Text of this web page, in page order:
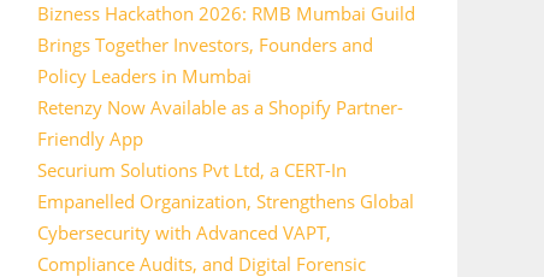
Bizness Hackathon 2026: RMB Mumbai Guild
Brings Together Investors, Founders and
Policy Leaders in Mumbai
Retenzy Now Available as a Shopify Partner-
Friendly App
Securium Solutions Pvt Ltd, a CERT-In
Empanelled Organization, Strengthens Global
Cybersecurity with Advanced VAPT,
Compliance Audits, and Digital Forensic